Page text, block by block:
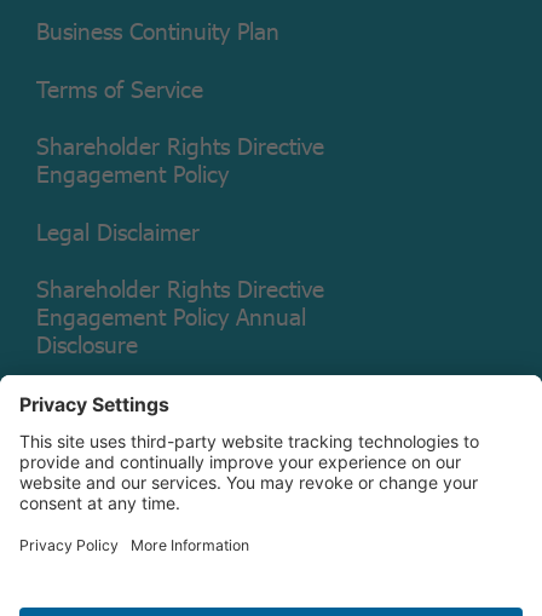
Business Continuity Plan
Terms of Service
Shareholder Rights Directive
Engagement Policy
Legal Disclaimer
Shareholder Rights Directive
Engagement Policy Annual
Disclosure
Copyright © 2026 Christian Brothers Investment Services, Inc.
Check the background of this firm on